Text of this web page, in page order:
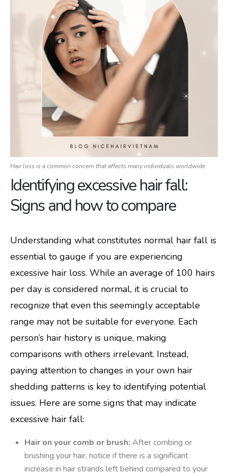
Hair loss is a common concern that affects many individuals worldwide
Identifying excessive hair fall:
Signs and how to compare
Understanding what constitutes normal hair fall is
essential to gauge if you are experiencing
excessive hair loss. While an average of 100 hairs
per day is considered normal, it is crucial to
recognize that even this seemingly acceptable
range may not be suitable for everyone. Each
person’s hair history is unique, making
comparisons with others irrelevant. Instead,
paying attention to changes in your own hair
shedding patterns is key to identifying potential
issues. Here are some signs that may indicate
excessive hair fall:
Hair on your comb or brush: After combing or
brushing your hair, notice if there is a significant
increase in hair strands left behind compared to your